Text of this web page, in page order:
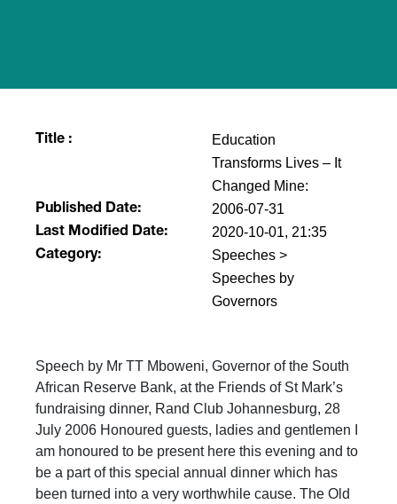
Title :
Education
Transforms Lives – It
Changed Mine:
Published Date: 2006-07-31
Last Modified Date: 2020-10-01, 21:35
Category:
Speeches >
Speeches by
Governors
Speech by Mr TT Mboweni, Governor of the South
African Reserve Bank, at the Friends of St Mark’s
fundraising dinner, Rand Club Johannesburg, 28
July 2006 Honoured guests, ladies and gentlemen I
am honoured to be present here this evening and to
be a part of this special annual dinner which has
been turned into a very worthwhile cause. The Old